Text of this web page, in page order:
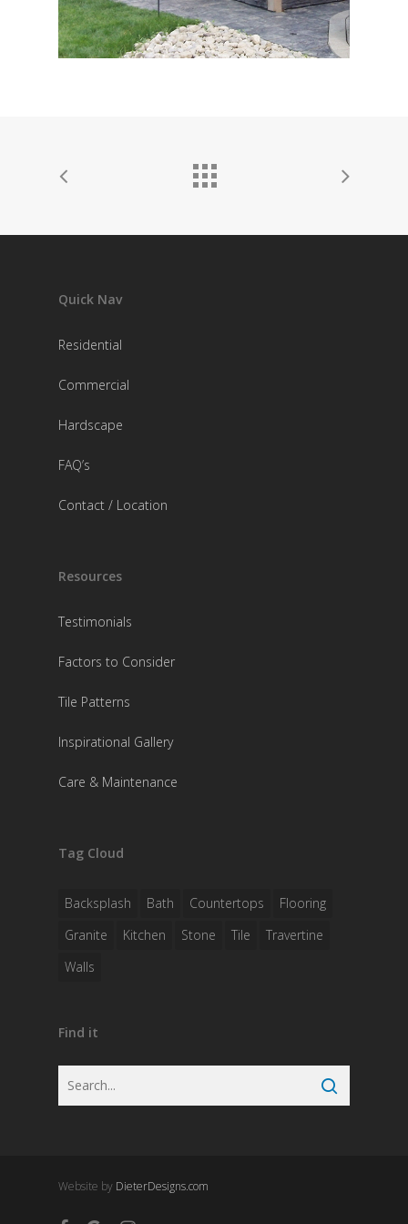
Quick Nav
Residential
Commercial
Hardscape
FAQ’s
Contact / Location
Resources
Testimonials
Factors to Consider
Tile Patterns
Inspirational Gallery
Care & Maintenance
Tag Cloud
Backsplash Bath Countertops
Flooring
Granite
Kitchen Stone Tile
Travertine
Walls
Find it
Website by DieterDesigns.com